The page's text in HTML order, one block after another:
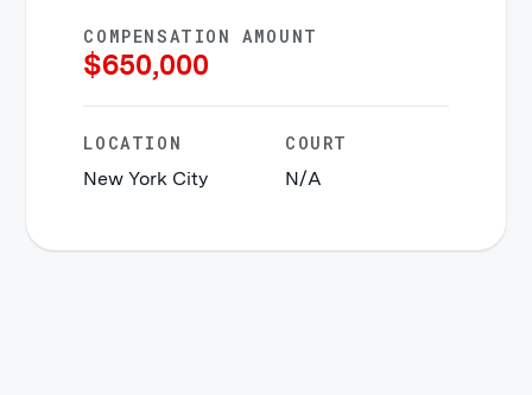
COMPENSATION AMOUNT
$650,000
LOCATION
New York City
COURT
N/A